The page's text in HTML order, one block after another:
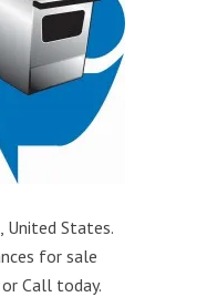
United States.
for sale
Call today.